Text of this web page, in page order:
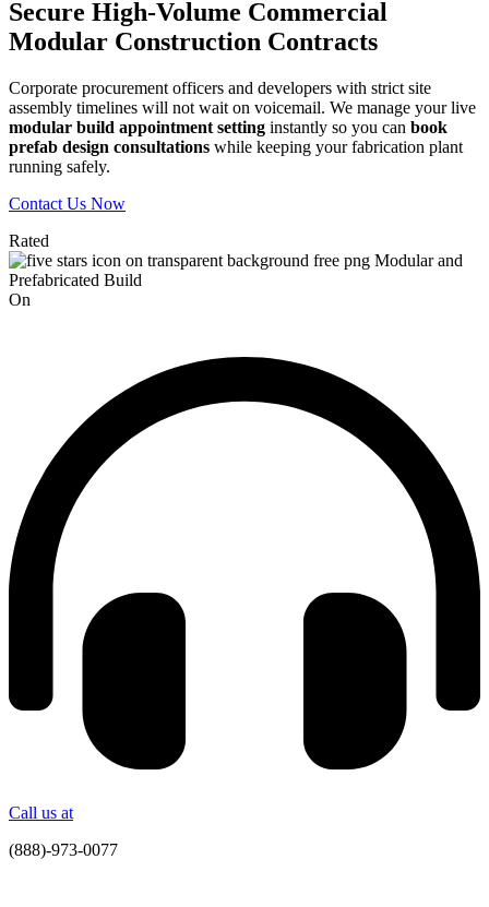
Secure High-Volume Commercial
Modular Construction Contracts
Corporate procurement officers and developers with strict site
assembly timelines will not wait on voicemail. We manage your live
modular build appointment setting instantly so you can book
prefab design consultations while keeping your fabrication plant
running safely.
Contact Us Now
Rated
On
Call us at
(888)-973-0077